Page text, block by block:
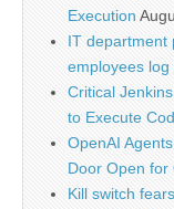
Execution
IT department
employees log
Critical
to Execute
OpenAI
Door Open for
Kill switch